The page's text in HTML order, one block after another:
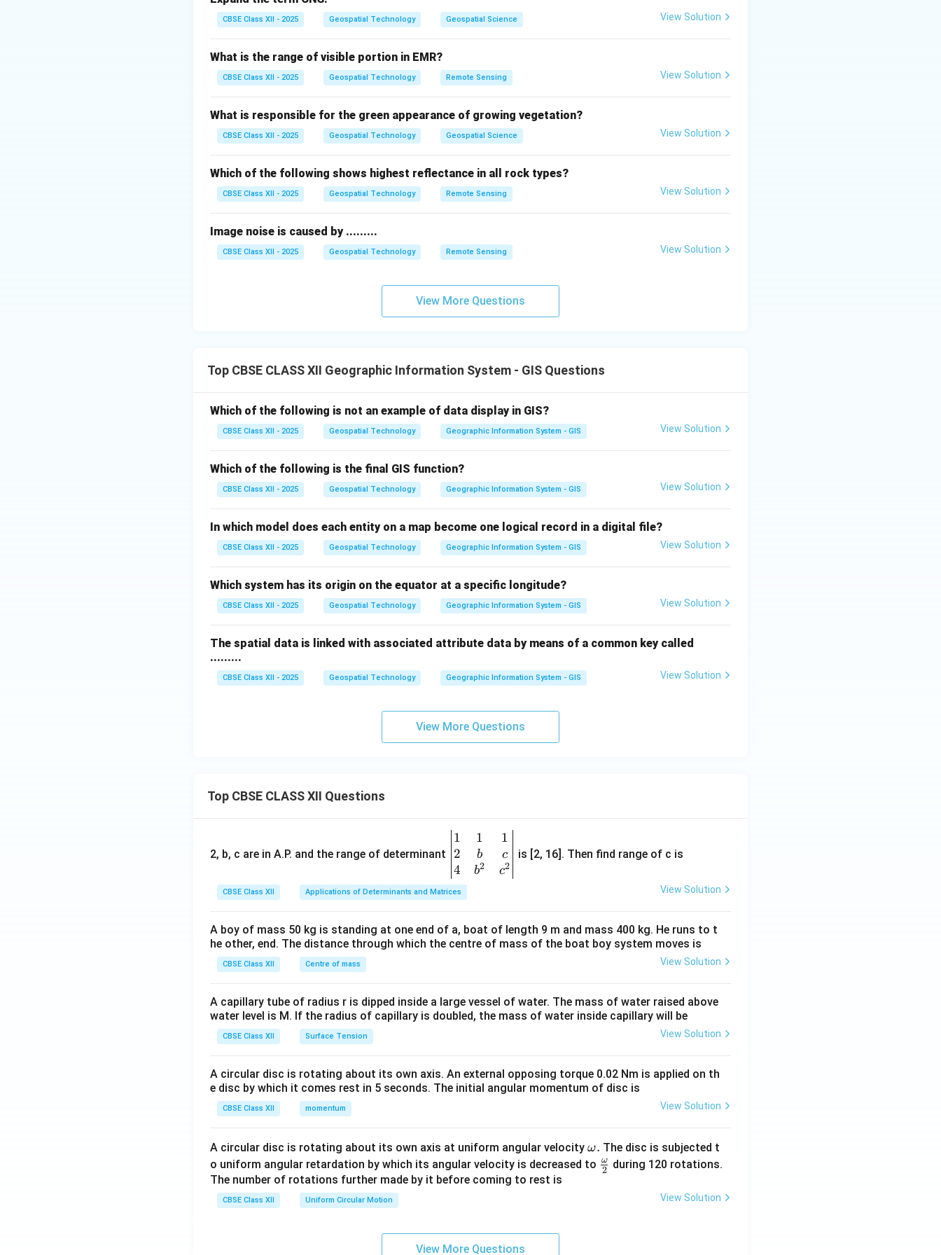
Changes in a map's fundamental geometry—such as its scale, rotation, and shape—occur during
Step 3: Analysis
•Geo-referencing is the process of assigning spatial coordinates to an image. This mathematical
transformation warps, scales, and rotates the image to fit the geographic grid. If incorrect control
scale).
Errors in the georeferencing transformation directly result in geometric distortions of shape and
scale.Final Answer:(B)
CBSE Class XII - 2025 Geospatial Technology Geospatial Science View Solution
What is the range of visible portion in EMR?
CBSE Class XII - 2025 Geospatial Technology Remote Sensing View Solution
What is responsible for the green appearance of growing vegetation?
CBSE Class XII - 2025 Geospatial Technology Geospatial Science View Solution
Which of the following shows highest reflectance in all rock types?
CBSE Class XII - 2025 Geospatial Technology Remote Sensing View Solution
Image noise is caused by .........
CBSE Class XII - 2025 Geospatial Technology Remote Sensing View Solution
View More Questions
Top CBSE CLASS XII Geographic Information System - GIS Questions
Which of the following is not an example of data display in GIS?
CBSE Class XII - 2025 Geospatial Technology Geographic Information System - GIS View Solution
Which of the following is the final GIS function?
CBSE Class XII - 2025 Geospatial Technology Geographic Information System - GIS View Solution
In which model does each entity on a map become one logical record in a digital file?
CBSE Class XII - 2025 Geospatial Technology Geographic Information System - GIS View Solution
Which system has its origin on the equator at a specific longitude?
CBSE Class XII - 2025 Geospatial Technology Geographic Information System - GIS View Solution
The spatial data is linked with associated attribute data by means of a common key called
.........
CBSE Class XII - 2025 Geospatial Technology Geographic Information System - GIS View Solution
View More Questions
Top CBSE CLASS XII Questions
2, b, c are in A.P. and the range of determinant
\be
gin
{v
ma
tri
&1
&1
b&
c\\
&c
^
d
{v
ma
1
2
4
1
b
b2
1
c
c2
is [2, 16]. Then find range of c is
CBSE Class XII Applications of Determinants and Matrices View Solution
A boy of mass 50 kg is standing at one end of a, boat of length 9 m and mass 400 kg. He runs to t
he other, end. The distance through which the centre of mass of the boat boy system moves is
CBSE Class XII Centre of mass View Solution
A capillary tube of radius r is dipped inside a large vessel of water. The mass of water raised above
water level is M. If the radius of capillary is doubled, the mass of water inside capillary will be
CBSE Class XII Surface Tension View Solution
A circular disc is rotating about its own axis. An external opposing torque 0.02 Nm is applied on th
e disc by which it comes rest in 5 seconds. The initial angular momentum of disc is
CBSE Class XII momentum View Solution
A circular disc is rotating about its own axis at uniform angular velocity \o
m
ω. The disc is subjected t
o uniform angular retardation by which its angular velocity is decreased to \fr
2
ω
during 120 rotations.
The number of rotations further made by it before coming to rest is
CBSE Class XII Uniform Circular Motion View Solution
View More Questions